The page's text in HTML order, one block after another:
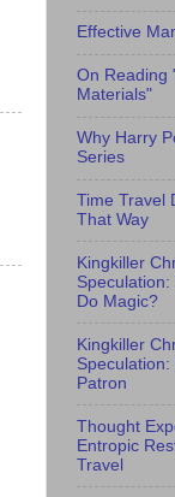
Effective
On Reading
Materials"
Why Harry
Series
Time Travel
That Way
Kingkiller
Do Magic?
Kingkiller
Patron
Thought
Entropic
Travel